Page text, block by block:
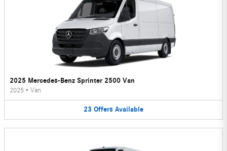
2025 Mercedes-Benz Sprinter 2500 Van
2025 • Van
23 Offers Available